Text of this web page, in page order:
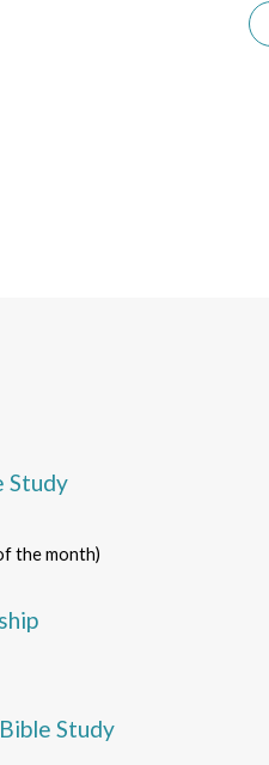
Study
the month)
Study